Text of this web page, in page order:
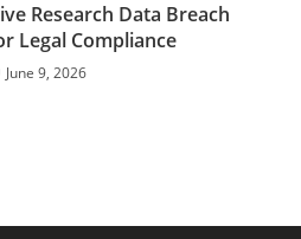
Research Data Breach
Legal Compliance
June 9, 2026